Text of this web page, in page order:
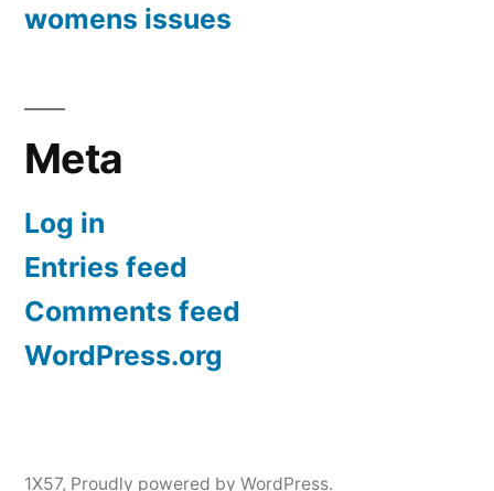
womens issues
Meta
Log in
Entries feed
Comments feed
WordPress.org
1X57, Proudly powered by WordPress.